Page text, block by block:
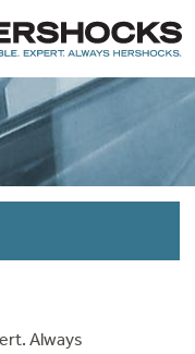
Always